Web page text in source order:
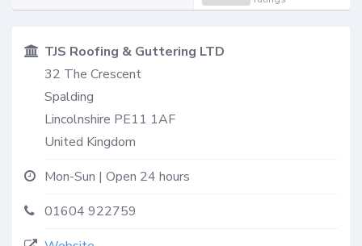
TJS Roofing & Guttering LTD
32 The Crescent
Spalding
Lincolnshire PE11 1AF
United Kingdom
Mon-Sun | Open 24 hours
01604 922759